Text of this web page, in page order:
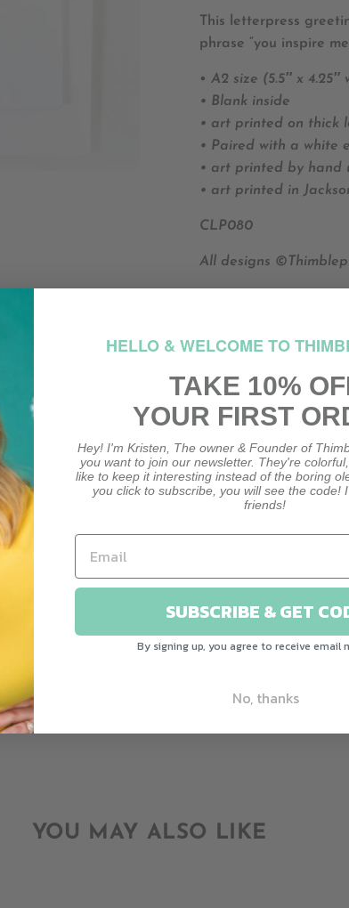
This letterpress
phrase “you inspire
• A2 size (5.5″ x 4.25″
• Blank inside
• art printed on thick
• Paired with a white
• art printed by hand
• art printed in
CLP080
All designs
HOW
CUSTOMER REVIEWS
Be the first to write a review
Write a review
YOU MAY ALSO LIKE
HELLO & WELCOME TO
TAKE 10%
YOUR FIRST
Hey! I'm Kristen, The owner & Founder of
you want to join our newsletter. They're
like to keep it interesting instead of the boring
you click to subscribe, you will see the code!
friends!
SUBSCRIBE & GET
By signing up, you agree to receive email
No, thanks